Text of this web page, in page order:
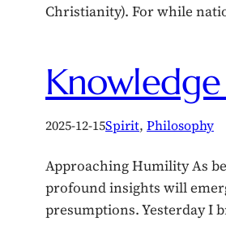
Christianity). For while
2025-12-15Spirit, Philosophy
Approaching Humility As
profound insights will
presumptions. Yesterday I